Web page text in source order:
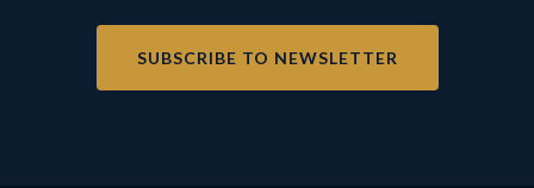
SUBSCRIBE TO NEWSLETTER